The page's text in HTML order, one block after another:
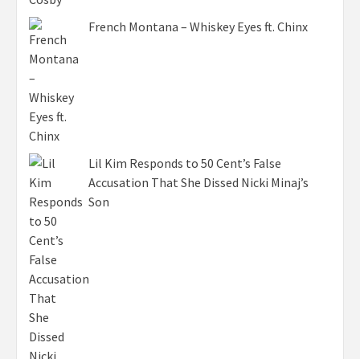
French Montana – Whiskey Eyes ft. Chinx
Lil Kim Responds to 50 Cent’s False
Accusation That She Dissed Nicki Minaj’s
Son